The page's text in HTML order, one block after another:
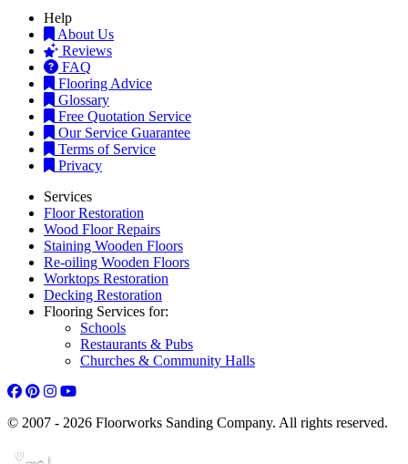
Help
About Us
Reviews
FAQ
Flooring Advice
Glossary
Free Quotation Service
Our Service Guarantee
Terms of Service
Privacy
Services
Floor Restoration
Wood Floor Repairs
Staining Wooden Floors
Re-oiling Wooden Floors
Worktops Restoration
Decking Restoration
Flooring Services for:
Schools
Restaurants & Pubs
Churches & Community Halls
© 2007 - 2026 Floorworks Sanding Company. All rights reserved.